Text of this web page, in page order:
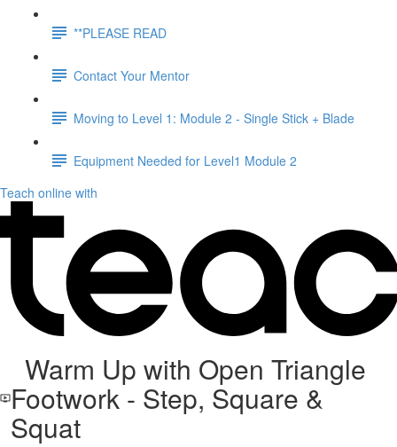
**PLEASE READ
Contact Your Mentor
Moving to Level 1: Module 2 - Single Stick + Blade
Equipment Needed for Level1 Module 2
Teach online with
Warm Up with Open Triangle
Footwork - Step, Square &
Squat